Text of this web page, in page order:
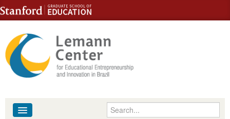
Skip to content
Skip to navigation
Enter your keywords